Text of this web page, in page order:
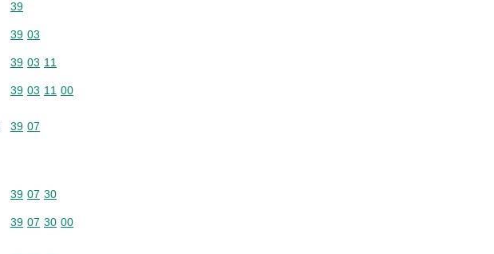
Commodity code: 39
39
Commodity code: 39 03
39 03
Commodity code: 39 03 11
39 03 11
Commodity code: 39 03 11 00
39 03 11 00
Commodity code: 39 07
39 07
Commodity code: 39 07 30
39 07 30
Commodity code: 39 07 30 00
39 07 30 00